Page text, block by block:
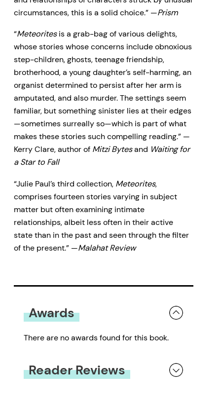
circumstances, this is a solid choice.” —Prism
“Meteoritesis a grab-bag of various delights,
whose stories whose concerns include obnoxious
step-children, ghosts, teenage friendship,
brotherhood, a young daughter’s self-harming, an
organist determined to persist after her arm is
amputated, and also murder. The settings seem
familiar, but something sinister lies at their edges
—sometimes surreally so—which is part of what
makes these stories such compelling reading.” —
Kerry Clare, author of Mitzi Bytesand Waiting for
a Star to Fall
“Julie Paul’s third collection, Meteorites,
comprises fourteen stories varying in subject
matter but often examining intimate
relationships, albeit less often in their active
state than in the past and seen through the filter
of the present.” —Malahat Review
Awards
There are no awards found for this book.
Reader Reviews